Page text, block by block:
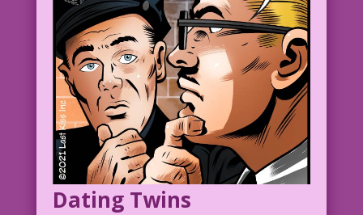
Isn’t a Twin--But Might Be a Clone:
John Lustig
DJP.lk243
Brides-Romances-22.2.1
Dating Twins